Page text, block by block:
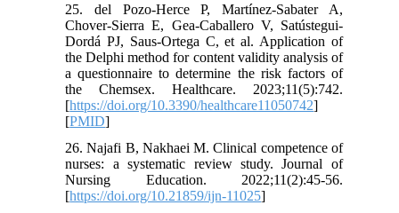
25. del Pozo-Herce P, Martínez-Sabater A,
Chover-Sierra E, Gea-Caballero V, Satústegui-
Dordá PJ, Saus-Ortega C, et al. Application of
the Delphi method for content validity analysis of
a questionnaire to determine the risk factors of
the Chemsex. Healthcare. 2023;11(5):742.
[https://doi.org/10.3390/healthcare11050742]
[PMID]
26. Najafi B, Nakhaei M. Clinical competence of
nurses: a systematic review study. Journal of
Nursing Education. 2022;11(2):45-56.
[https://doi.org/10.21859/ijn-11025]